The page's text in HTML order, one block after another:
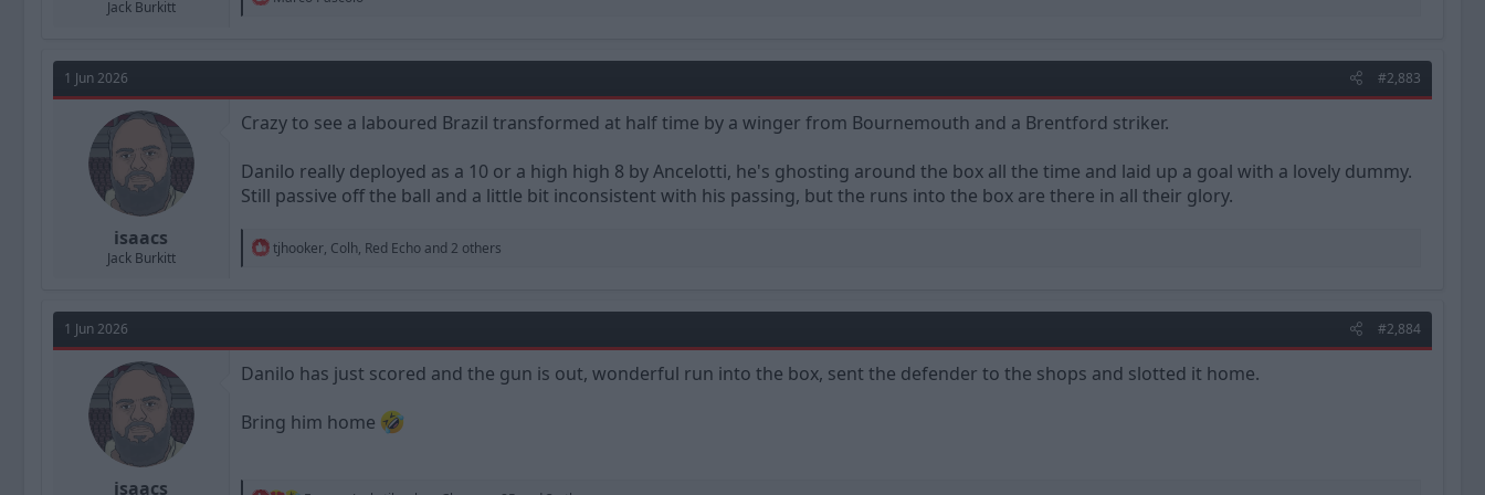
Jack Burkitt
t
o
n
1 Jun 2026 #2,883
isaacs
Jack Burkitt
Crazy to see a laboured Brazil transformed at half time by a winger from Bournemouth and a Brentford striker.
Danilo really deployed as a 10 or a high high 8 by Ancelotti, he's ghosting around the box all the time and laid up a goal with a lovely dummy.
Still passive off the ball and a little bit inconsistent with his passing, but the runs into the box are there in all their glory.
R
t
o
n
tjhooker, Colh, Red Echo and 2 others
1 Jun 2026 #2,884
isaacs
Danilo has just scored and the gun is out, wonderful run into the box, sent the defender to the shops and slotted it home.
Bring him home